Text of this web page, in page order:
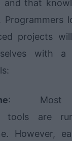
and that
Programmers
projects
with
: Most
tools are
However,